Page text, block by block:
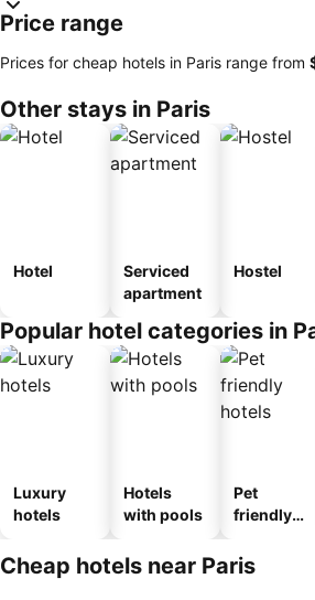
Price range
Prices for cheap hotels in Paris range from
Other stays in Paris
Hotel
Serviced
apartment
Hostel
Popular hotel categories in
Luxury
hotels
Hotels
with pools
Pet
friendly
Cheap hotels near Paris